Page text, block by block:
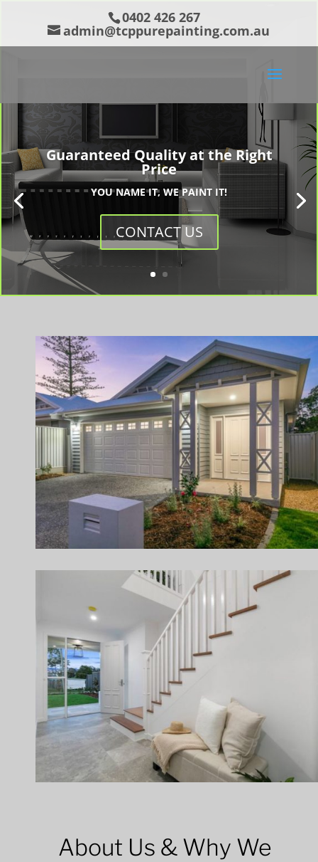
0402 426 267
admin@tcppurepainting.com.au
Guaranteed Quality at the Right
Price
YOU NAME IT, WE PAINT IT!
CONTACT US
About Us & Why We